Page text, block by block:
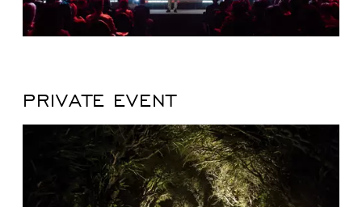
PRIVATE EVENT